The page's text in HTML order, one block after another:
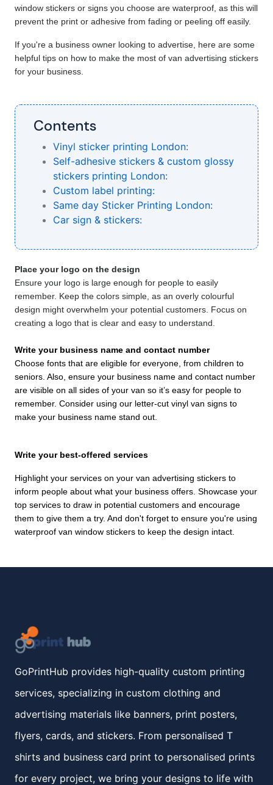
window stickers or signs you choose are waterproof, as this will
prevent the print or adhesive from fading or peeling off easily.
If you're a business owner looking to advertise, here are some
helpful tips on how to make the most of van advertising stickers
for your business.
Contents
Vinyl sticker printing London:
Self-adhesive stickers & custom glossy
stickers printing London:
Custom label printing:
Same day Sticker Printing London:
Car sign & stickers:
Place your logo on the design
Ensure your logo is large enough for people to easily
remember. Keep the colors simple, as an overly colourful
design might overwhelm your potential customers. Focus on
creating a logo that is clear and easy to understand.
Write your business name and contact number
Choose fonts that are eligible for everyone, from children to
seniors. Also, ensure your business name and contact number
are visible on all sides of your van so it’s easy for people to
remember. Consider using our letter-cut vinyl van signs to
make your business name stand out.
Write your best-offered services
Highlight your services on your van advertising stickers to
inform people about what your business offers. Showcase your
top services to draw in potential customers and encourage
them to give them a try. And don't forget to ensure you're using
waterproof van window stickers to keep the design intact.
GoPrintHub provides high-quality custom printing
services, specializing in custom clothing and
advertising materials like banners, print posters,
flyers, cards, and stickers. From personalised T
shirts and business card print to personalised prints
for every project, we bring your designs to life with